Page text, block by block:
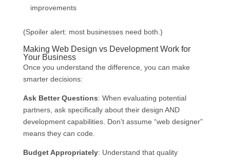
improvements
(Spoiler alert: most businesses need both.)
Making Web Design vs Development Work for
Your Business
Once you understand the difference, you can make
smarter decisions:
Ask Better Questions: When evaluating potential
partners, ask specifically about their design AND
development capabilities. Don’t assume “web designer”
means they can code.
Budget Appropriately: Understand that quality